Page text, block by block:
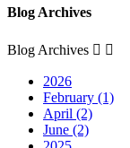
Blog Archives
Blog Archives  
2026
February (1)
April (2)
June (2)